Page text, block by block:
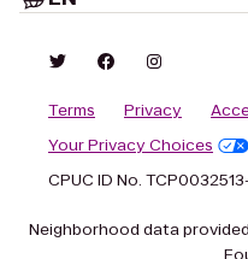
Terms Privacy
Your Privacy Choices
CPUC ID No.
Neighborhood data